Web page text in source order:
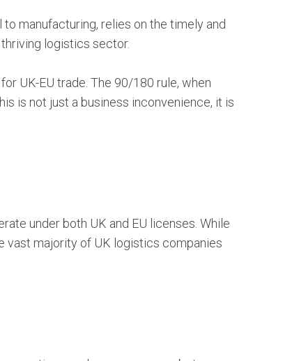
manufacturing, relies on the timely and
logistics sector.
UK-EU trade. The 90/180 rule, when
is not just a business inconvenience, it is
under both UK and EU licenses. While
vast majority of UK logistics companies